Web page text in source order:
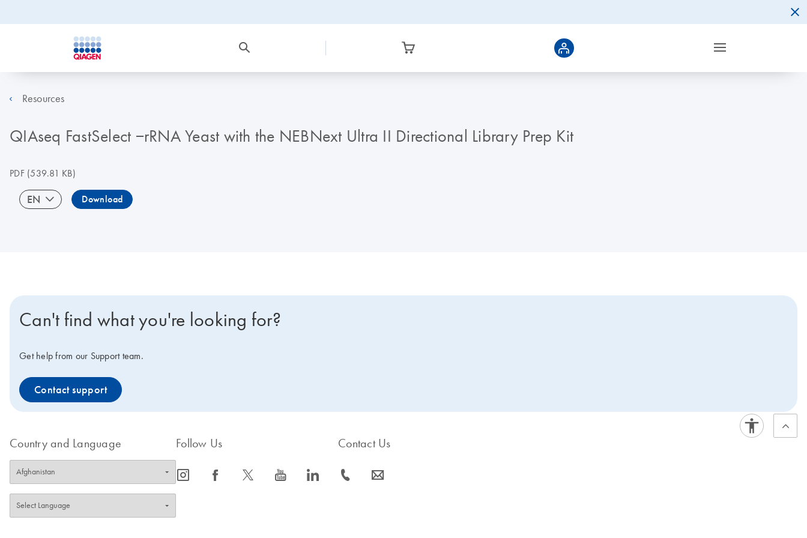
Resources
QIAseq FastSelect −rRNA Yeast with the NEBNext Ultra II Directional Library Prep Kit
PDF(539.81 KB)
EN Download
Can't find what you're looking for?
Get help from our Support team.
Contact support
Country and Language Follow Us
icon_0065_instagram-s icon_0064_facebook-s icon_0340_cc_gen_x-s icon_0077_youtube-s icon_0066_linkedin-s
Contact Us
icon_0072_phone-s icon_0063_envelope-s